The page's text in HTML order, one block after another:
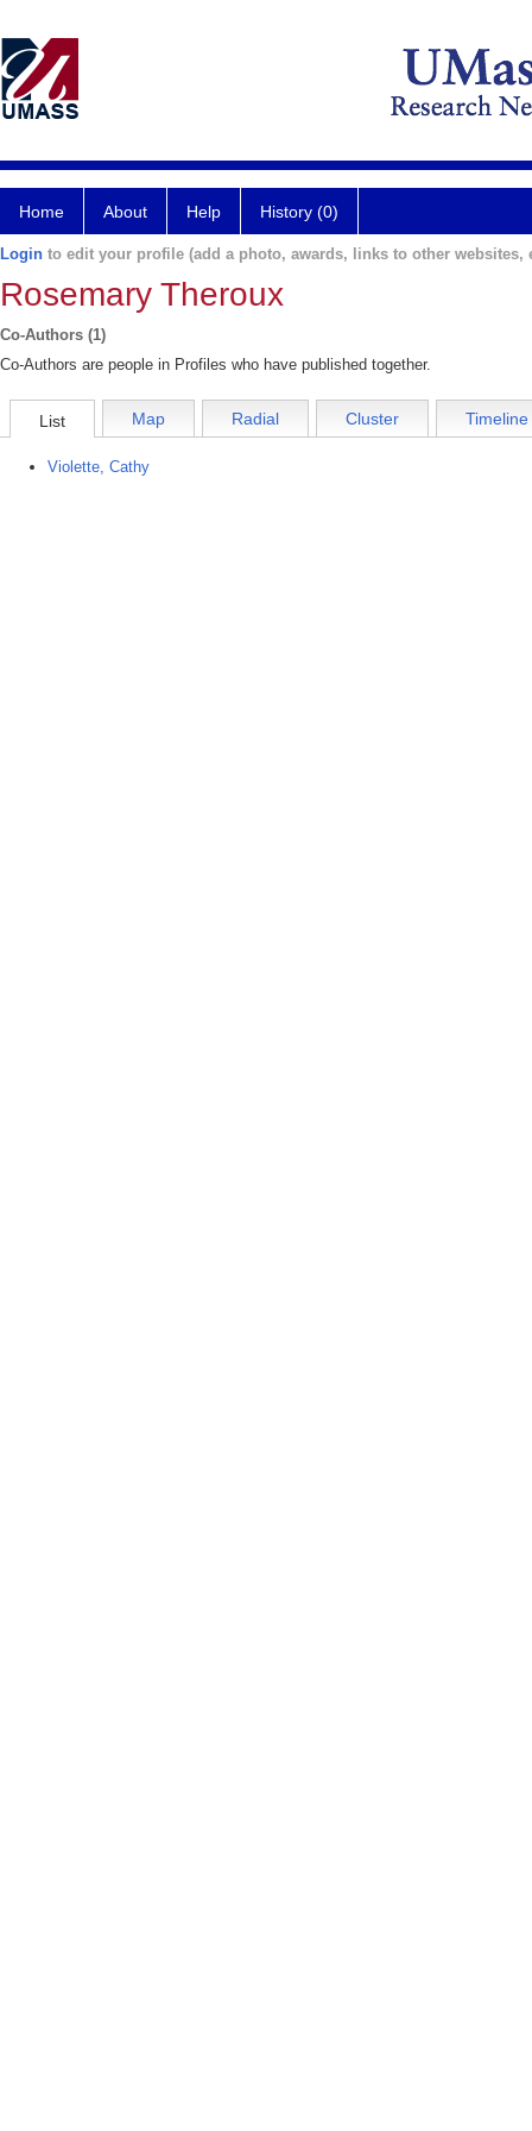
Home About Help History (0)
Login to edit your profile (add a photo, awards, links to other websites,
Rosemary Theroux
Co-Authors (1)
Co-Authors are people in Profiles who have published together.
List Map Radial Cluster Timeline
Violette, Cathy